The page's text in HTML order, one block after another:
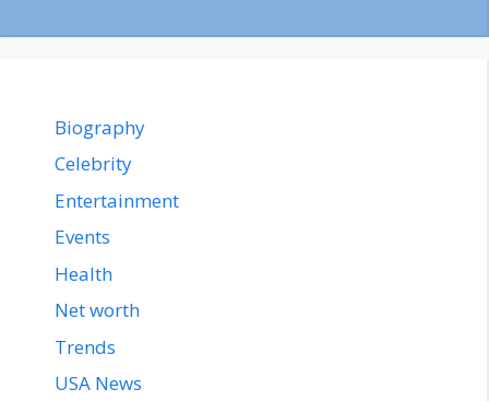
Biography
Celebrity
Entertainment
Events
Health
Net worth
Trends
USA News